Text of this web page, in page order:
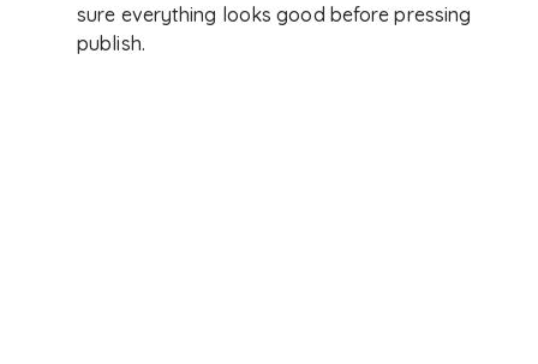
sure everything looks good before pressing
publish.